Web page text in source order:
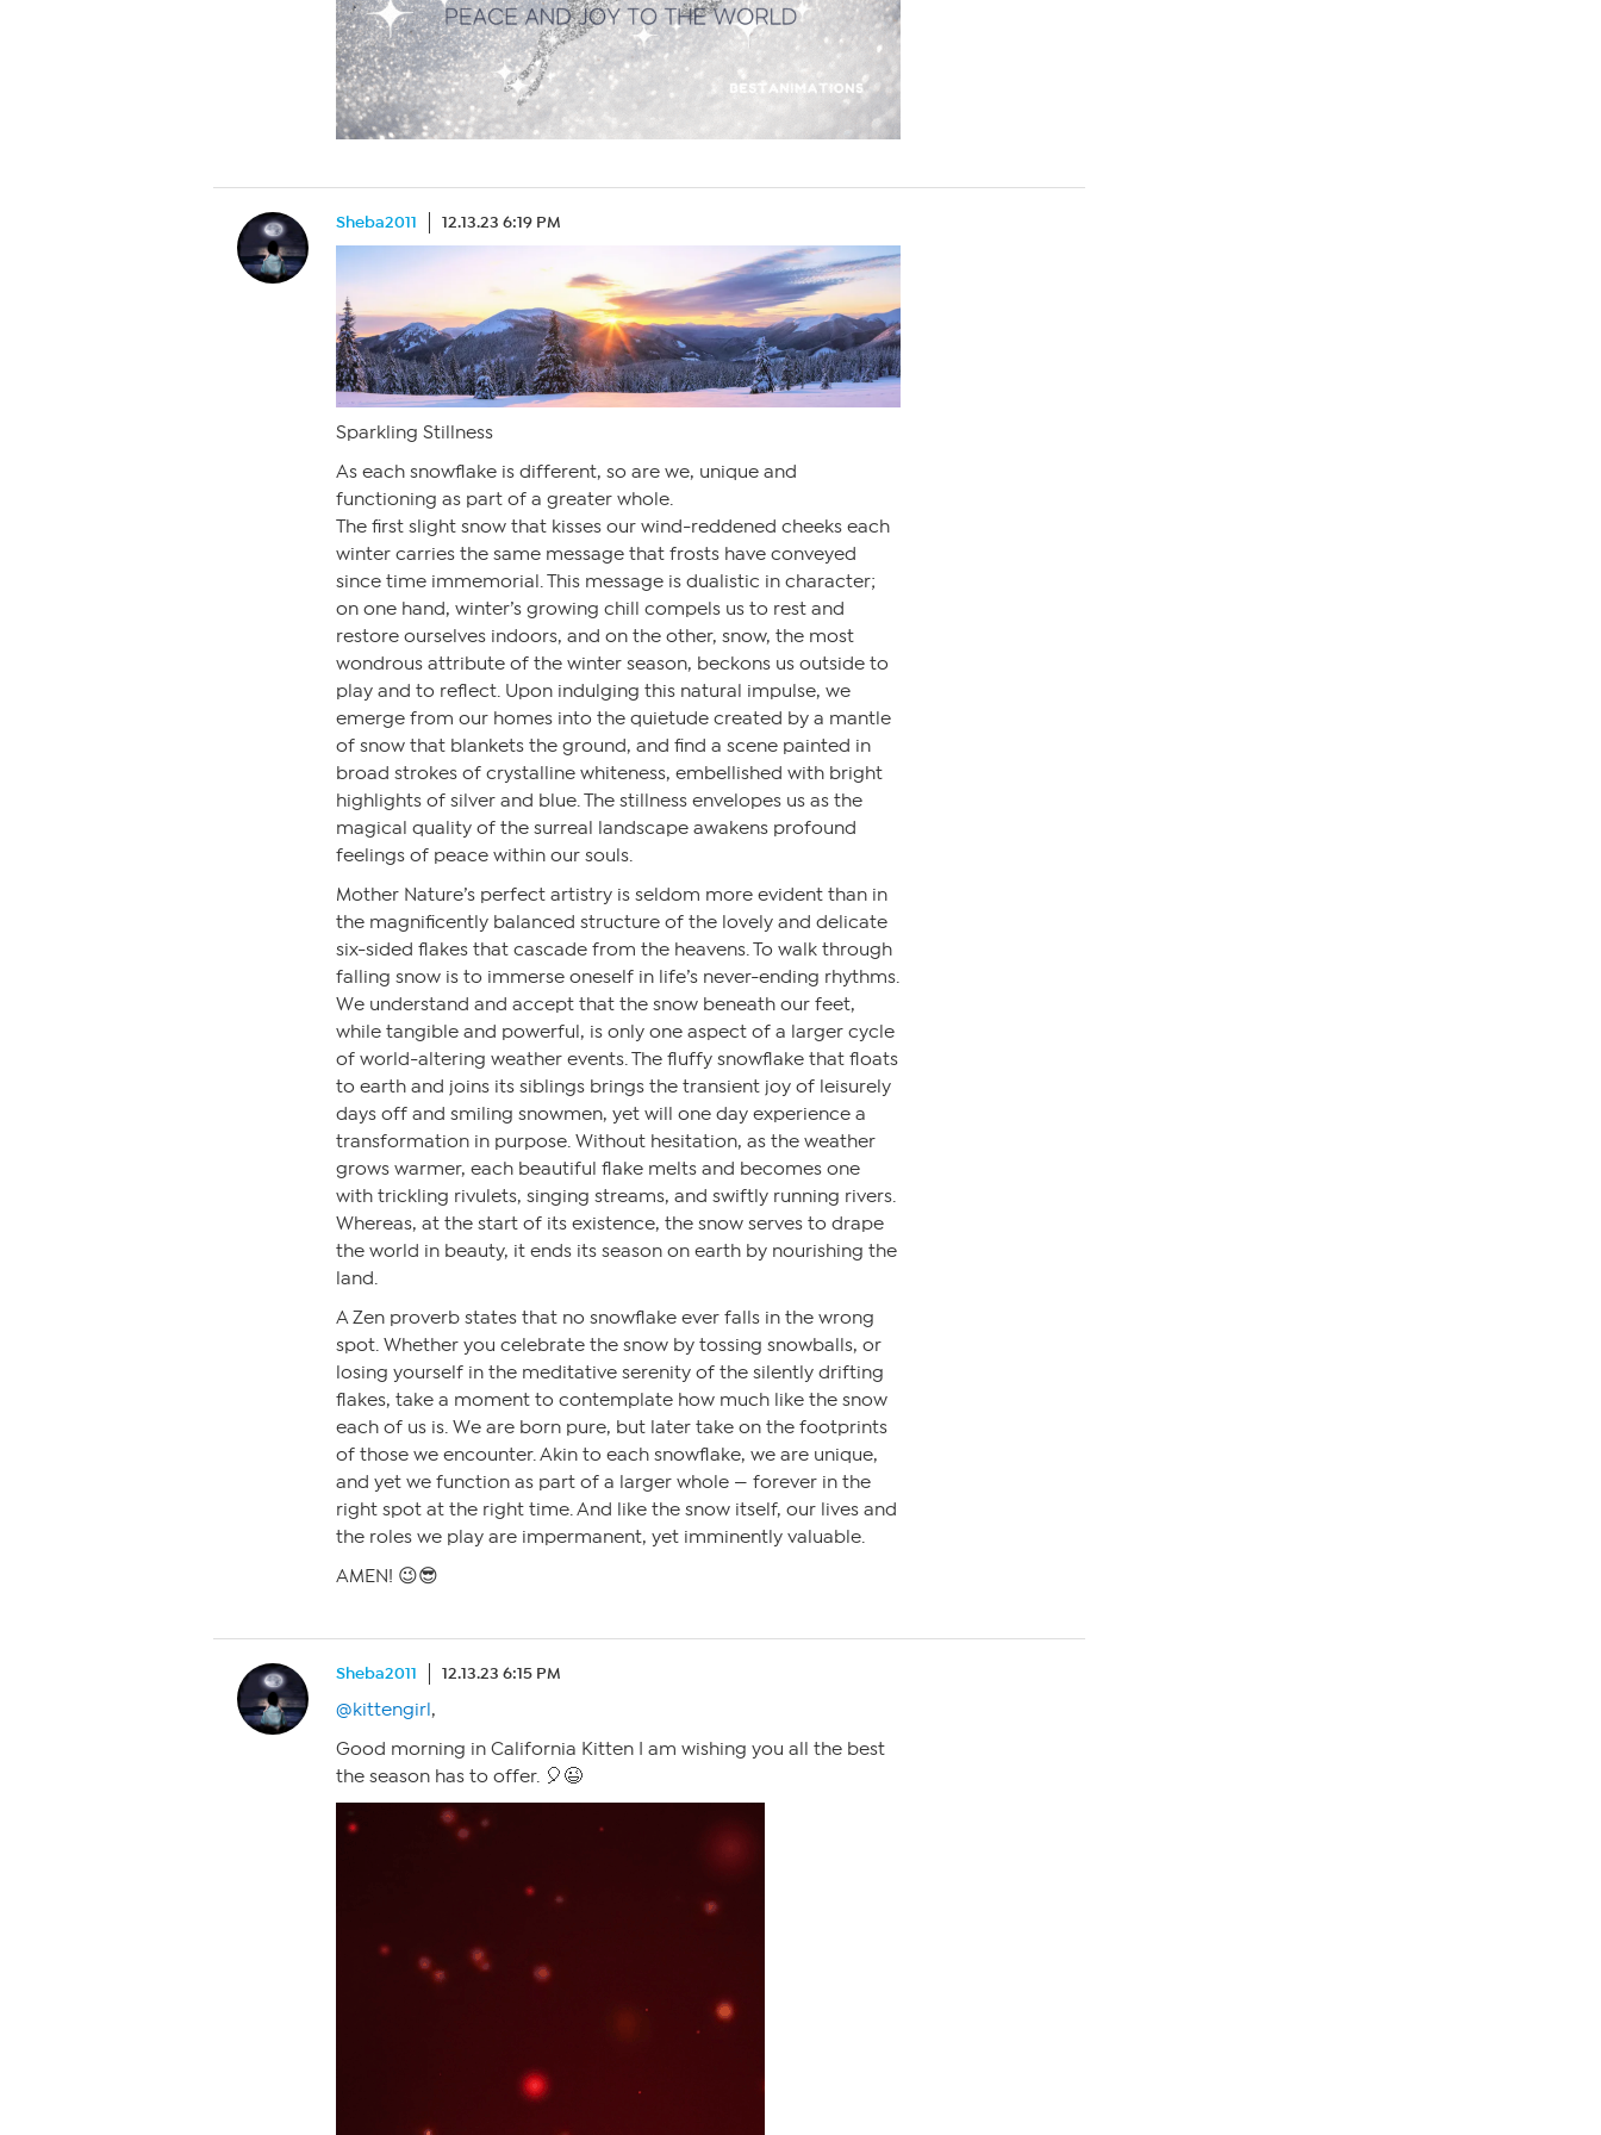
Sheba2011 12.13.23 6:19 PM
Sparkling Stillness
As each snowflake is different, so are we, unique and
functioning as part of a greater whole.
The first slight snow that kisses our wind-reddened cheeks each
winter carries the same message that frosts have conveyed
since time immemorial. This message is dualistic in character;
on one hand, winter’s growing chill compels us to rest and
restore ourselves indoors, and on the other, snow, the most
wondrous attribute of the winter season, beckons us outside to
play and to reflect. Upon indulging this natural impulse, we
emerge from our homes into the quietude created by a mantle
of snow that blankets the ground, and find a scene painted in
broad strokes of crystalline whiteness, embellished with bright
highlights of silver and blue. The stillness envelopes us as the
magical quality of the surreal landscape awakens profound
feelings of peace within our souls.
Mother Nature’s perfect artistry is seldom more evident than in
the magnificently balanced structure of the lovely and delicate
six-sided flakes that cascade from the heavens. To walk through
falling snow is to immerse oneself in life’s never-ending rhythms.
We understand and accept that the snow beneath our feet,
while tangible and powerful, is only one aspect of a larger cycle
of world-altering weather events. The fluffy snowflake that floats
to earth and joins its siblings brings the transient joy of leisurely
days off and smiling snowmen, yet will one day experience a
transformation in purpose. Without hesitation, as the weather
grows warmer, each beautiful flake melts and becomes one
with trickling rivulets, singing streams, and swiftly running rivers.
Whereas, at the start of its existence, the snow serves to drape
the world in beauty, it ends its season on earth by nourishing the
land.
A Zen proverb states that no snowflake ever falls in the wrong
spot. Whether you celebrate the snow by tossing snowballs, or
losing yourself in the meditative serenity of the silently drifting
flakes, take a moment to contemplate how much like the snow
each of us is. We are born pure, but later take on the footprints
of those we encounter. Akin to each snowflake, we are unique,
and yet we function as part of a larger whole — forever in the
right spot at the right time. And like the snow itself, our lives and
the roles we play are impermanent, yet imminently valuable.
AMEN! 😉😎
Sheba2011 12.13.23 6:15 PM
@kittengirl,
Good morning in California Kitten I am wishing you all the best
the season has to offer. 🎈😉